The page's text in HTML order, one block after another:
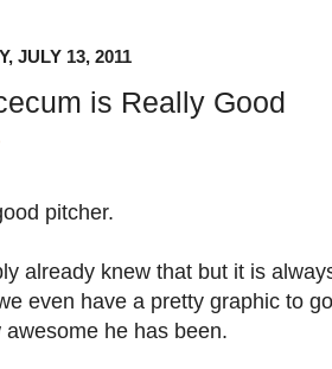
JULY 13, 2011
is Really Good
pitcher.
already knew that but it is
even have a pretty graphic to
awesome he has been.